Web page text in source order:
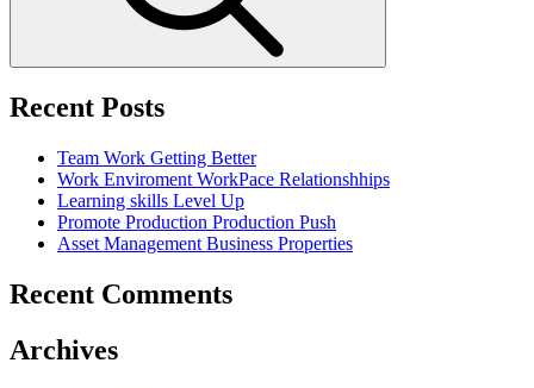
Recent Posts
Team Work Getting Better
Work Enviroment WorkPace Relationshhips
Learning skills Level Up
Promote Production Production Push
Asset Management Business Properties
Recent Comments
Archives